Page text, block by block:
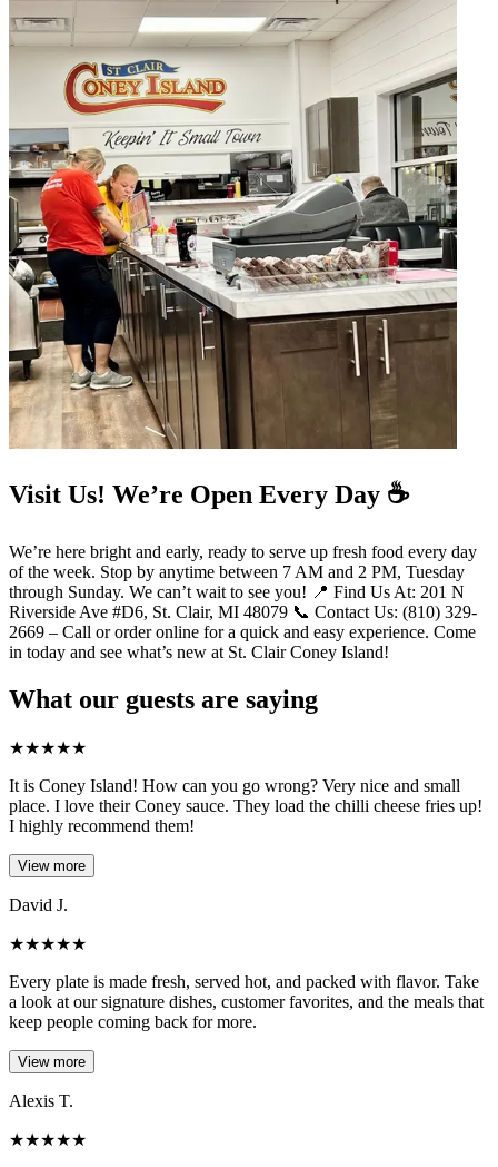
Visit Us! We’re Open Every Day ☕
We’re here bright and early, ready to serve up fresh food every day
of the week. Stop by anytime between 7 AM and 2 PM, Tuesday
through Sunday. We can’t wait to see you! 📍 Find Us At: 201 N
Riverside Ave #D6, St. Clair, MI 48079 📞 Contact Us: (810) 329-
2669 – Call or order online for a quick and easy experience. Come
in today and see what’s new at St. Clair Coney Island!
What our guests are saying
★★★★★
It is Coney Island! How can you go wrong? Very nice and small
place. I love their Coney sauce. They load the chilli cheese fries up!
I highly recommend them!
View more
David J.
★★★★★
Every plate is made fresh, served hot, and packed with flavor. Take
a look at our signature dishes, customer favorites, and the meals that
keep people coming back for more.
View more
Alexis T.
★★★★★